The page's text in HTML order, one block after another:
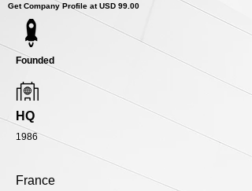
Get Company Profile at USD 99.00
Founded
HQ
1986
France